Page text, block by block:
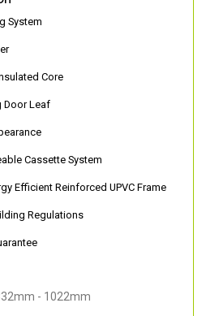
System
Core
Door Leaf
Cassette System
Efficient Reinforced UPVC Frame
Regulations
- 1022mm